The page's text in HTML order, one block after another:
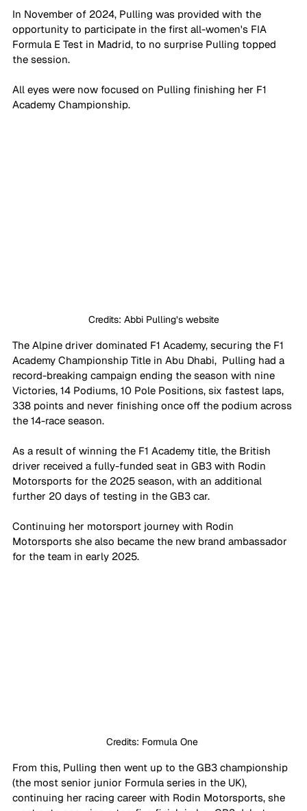
In November of 2024, Pulling was provided with the
opportunity to participate in the first all-women's FIA
Formula E Test in Madrid, to no surprise Pulling topped
the session.
All eyes were now focused on Pulling finishing her F1
Academy Championship.
Credits: Abbi Pulling’s website
The Alpine driver dominated F1 Academy, securing the F1
Academy Championship Title in Abu Dhabi,  Pulling had a
record-breaking campaign ending the season with nine
Victories, 14 Podiums, 10 Pole Positions, six fastest laps,
338 points and never finishing once off the podium across
the 14-race season.
As a result of winning the F1 Academy title, the British
driver received a fully-funded seat in GB3 with Rodin
Motorsports for the 2025 season, with an additional
further 20 days of testing in the GB3 car.
Continuing her motorsport journey with Rodin
Motorsports she also became the new brand ambassador
for the team in early 2025.
Credits: Formula One
From this, Pulling then went up to the GB3 championship
(the most senior junior Formula series in the UK),
continuing her racing career with Rodin Motorsports, she